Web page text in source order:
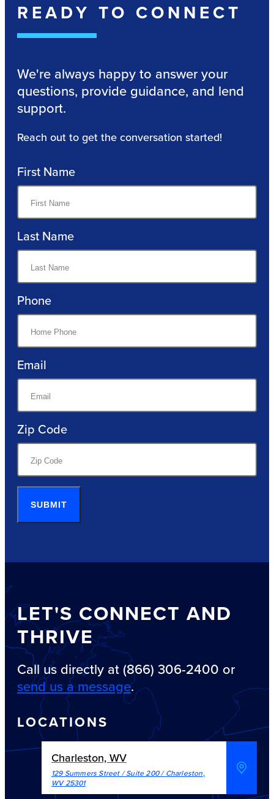
READY TO CONNECT
We're always happy to answer your
questions, provide guidance, and lend
support.
Reach out to get the conversation started!
First Name
Last Name
Phone
Email
Zip Code
SUBMIT
LET'S CONNECT AND
THRIVE
Call us directly at (866) 306-2400 or
send us a message.
LOCATIONS
Charleston, WV
129 Summers Street / Suite 200/Charleston,
WV 25301